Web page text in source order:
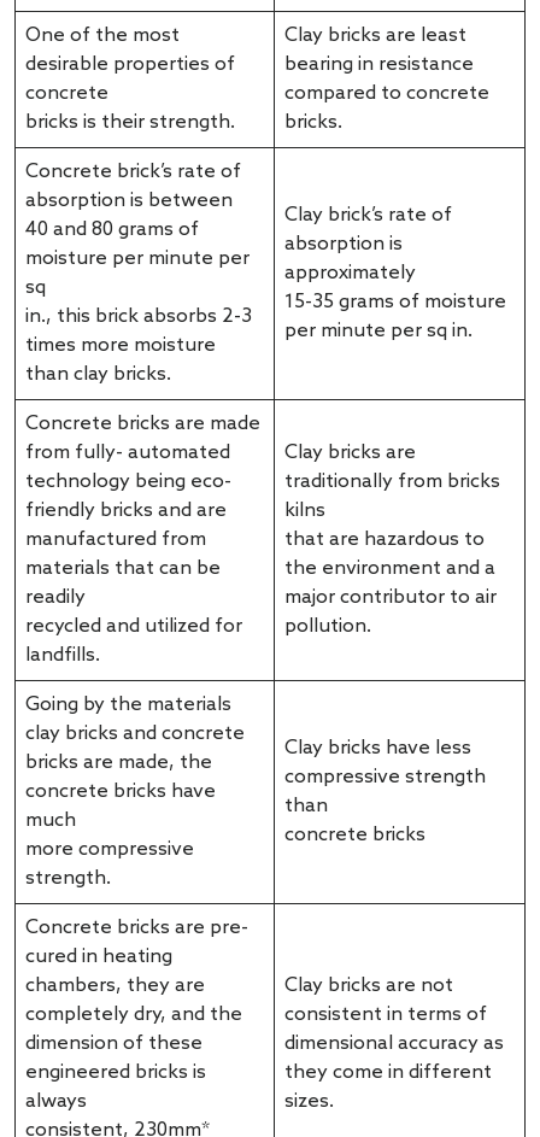
One of the most
desirable properties of
concrete
bricks is their strength.
Clay bricks are least
bearing in resistance
compared to concrete
bricks.
Concrete brick’s rate of
absorption is between
40 and 80 grams of
moisture per minute per
sq
in., this brick absorbs 2-3
times more moisture
than clay bricks.
Clay brick’s rate of
absorption is
approximately
15-35 grams of moisture
per minute per sq in.
Concrete bricks are made
from fully- automated
technology being eco-
friendly bricks and are
manufactured from
materials that can be
readily
recycled and utilized for
landfills.
Clay bricks are
traditionally from bricks
kilns
that are hazardous to
the environment and a
major contributor to air
pollution.
Going by the materials
clay bricks and concrete
bricks are made, the
concrete bricks have
much
more compressive
strength.
Clay bricks have less
compressive strength
than
concrete bricks
Concrete bricks are pre-
cured in heating
chambers, they are
completely dry, and the
dimension of these
engineered bricks is
always
consistent, 230mm*
Clay bricks are not
consistent in terms of
dimensional accuracy as
they come in different
sizes.